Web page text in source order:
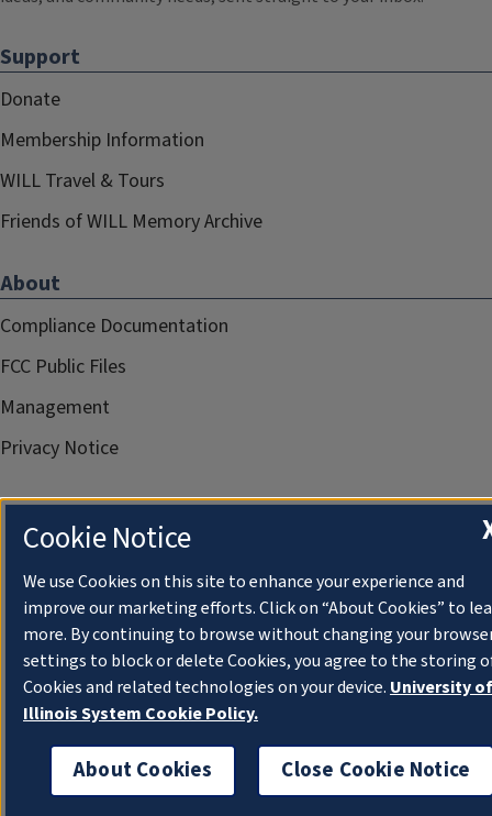
Support
Donate
Membership Information
WILL Travel & Tours
Friends of WILL Memory Archive
About
Compliance Documentation
FCC Public Files
Management
Privacy Notice
Cookie Notice
We use Cookies on this site to enhance your experience and
improve our marketing efforts. Click on “About Cookies” to
more. By continuing to browse without changing your
settings to block or delete Cookies, you agree to the storing
Cookies and related technologies on your device. University of
Illinois System Cookie Policy.
About Cookies Close Cookie Notice